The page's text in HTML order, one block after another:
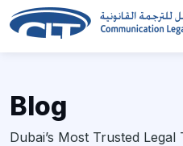
Blog
Dubai’s Most Trusted